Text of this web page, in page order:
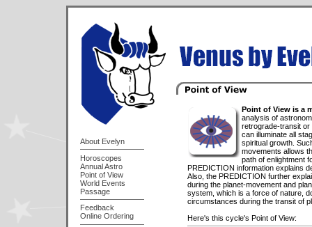
About Evelyn
Horoscopes
Annual Astro
Point of View
World Events
Passage
Feedback
Online Ordering
Point of View is a
analysis of
retrograde-transit
can illuminate all
spiritual growth.
movements allows
path of enlightment
PREDICTION information explains
Also, the PREDICTION further
during the planet-movement and
system, which is a force of nature,
circumstances during the transit of
Here's this cycle's Point of View: